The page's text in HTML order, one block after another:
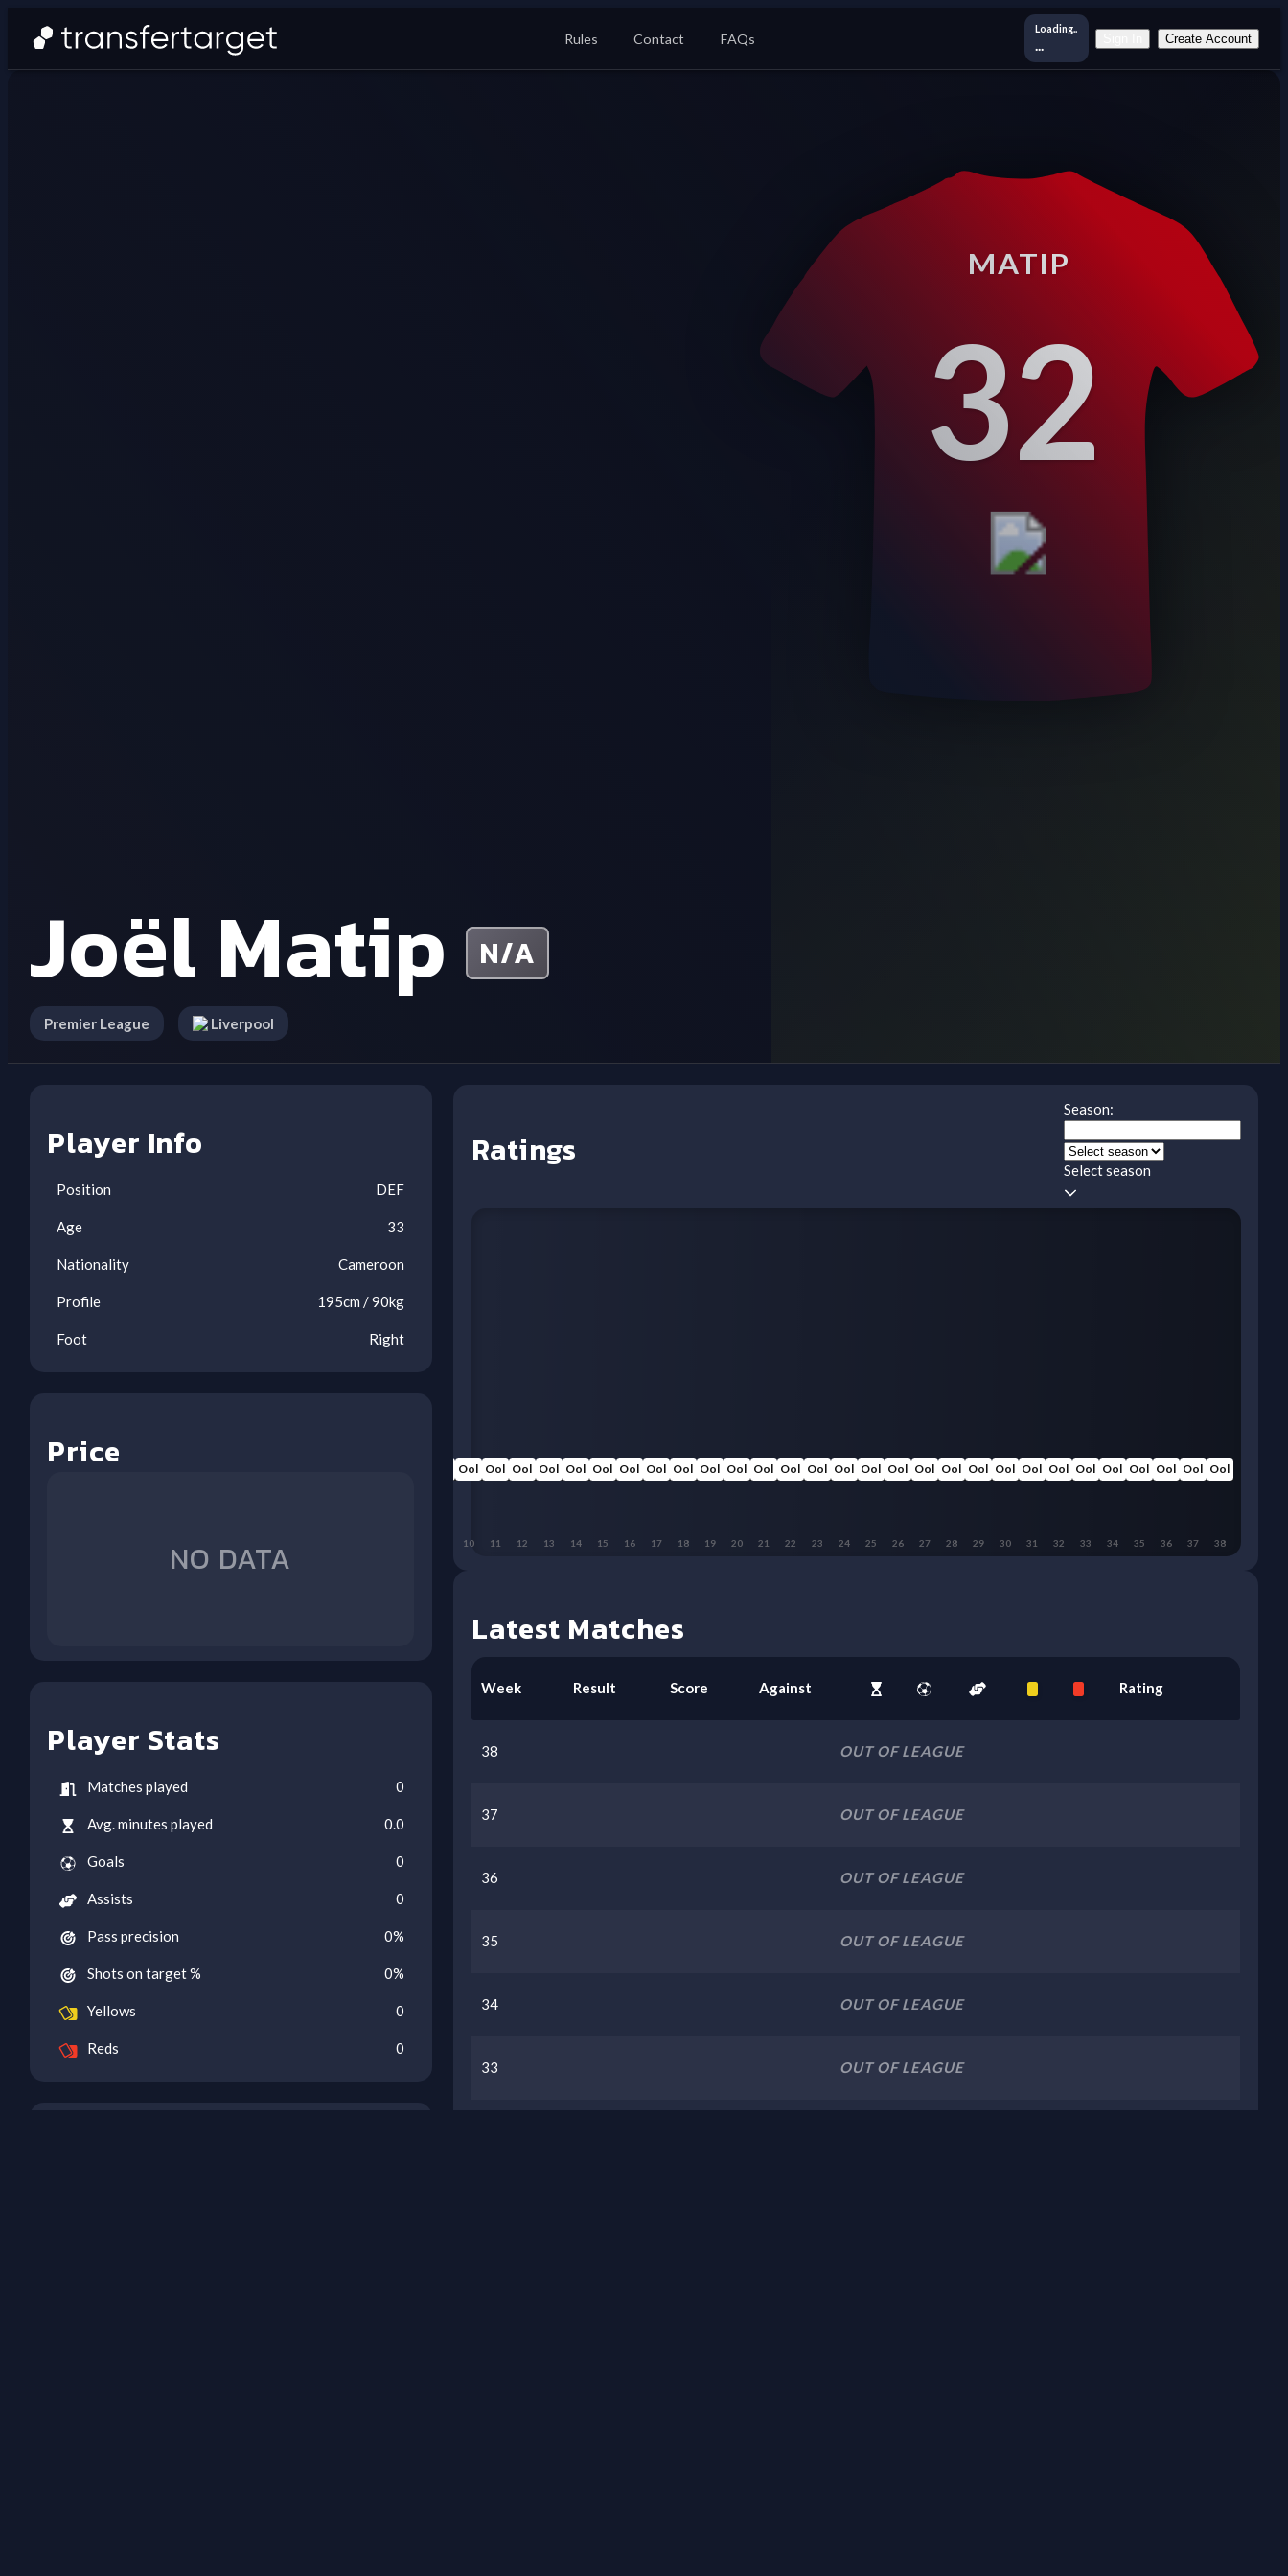
Rules Contact FAQs
Loading..
Create Account
Joël Matip N/A
Premier League Liverpool
MATIP
32
Player Info
Position DEF
Age 33
Nationality Cameroon
Profile 195cm /90kg
Foot Right
Price
NO DATA
Player Stats
Matches played 0
Avg. minutes played 0.0
Goals 0
Assists 0
Pass precision 0%
Shots on target % 0%
Yellows 0
Reds 0
Ratings
Season:
Select season
Ool
38
Ool
37
Ool
36
Ool
35
Ool
34
Ool
33
Ool
32
Ool
31
Ool
30
Ool
29
Ool
28
Ool
27
Ool
26
Ool
25
Ool
24
Ool
23
Ool
22
Ool
21
Ool
20
Ool
19
Ool
18
Ool
17
Ool
16
Ool
15
Ool
14
Ool
13
Ool
12
Ool
11
Ool
10
Latest Matches
Week Result Score Against Rating
38 OUT OF LEAGUE
37 OUT OF LEAGUE
36 OUT OF LEAGUE
35 OUT OF LEAGUE
34 OUT OF LEAGUE
33 OUT OF LEAGUE